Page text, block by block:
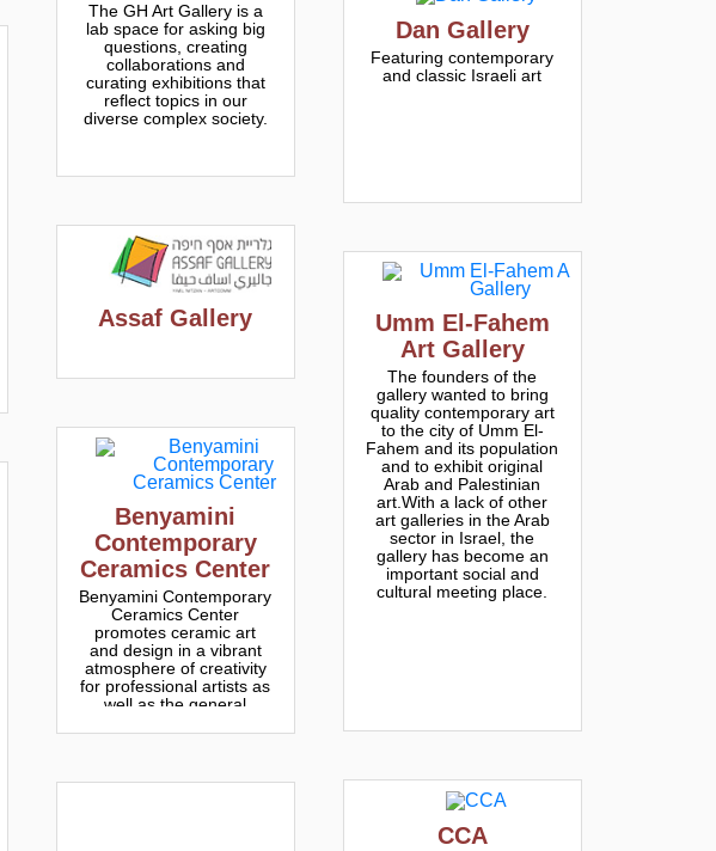
The GH Art Gallery is a
lab space for asking big
questions, creating
collaborations and
curating exhibitions that
reflect topics in our
diverse complex society.
Dan Gallery
Featuring contemporary
and classic Israeli art
Assaf Gallery
Umm El-Fahem
Art Gallery
The founders of the
gallery wanted to bring
quality contemporary art
to the city of Umm El-
Fahem and its population
and to exhibit original
Arab and Palestinian
art.With a lack of other
art galleries in the Arab
sector in Israel, the
gallery has become an
important social and
cultural meeting place.
Benyamini
Contemporary
Ceramics Center
Benyamini Contemporary
Ceramics Center
promotes ceramic art
and design in a vibrant
atmosphere of creativity
for professional artists as
well as the general
CCA